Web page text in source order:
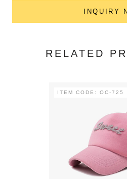
INQUIRY
RELATED
ITEM CODE: OC-725